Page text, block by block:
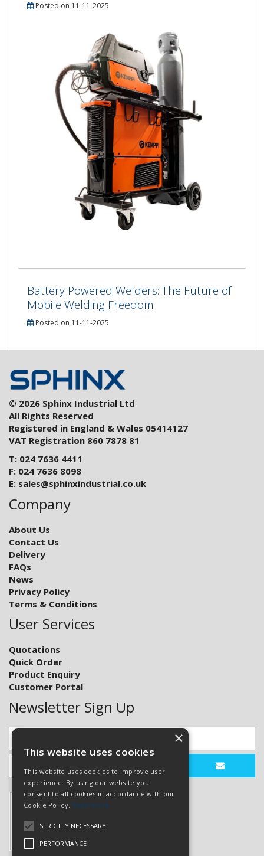
Posted on 11-11-2025
Battery Powered Welders: The Future of
Mobile Welding Freedom
Posted on 11-11-2025
© 2026 Sphinx Industrial Ltd
All Rights Reserved
Registered in England & Wales 05414127
VAT Registration 860 7878 81
T: 024 7636 4411
F: 024 7636 8098
E: sales@sphinxindustrial.co.uk
Company
About Us
Contact Us
Delivery
FAQs
News
Privacy Policy
Terms & Conditions
User Services
Quotations
Quick Order
Product Enquiry
Customer Portal
Newsletter Sign Up
×
This website uses cookies
This website uses cookies to improve user
experience. By using our website you
consent to all cookies in accordance with our
Cookie Policy. Read more
STRICTLY NECESSARY
PERFORMANCE